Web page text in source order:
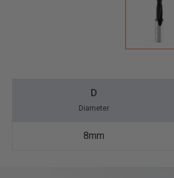
D
Diameter
8mm